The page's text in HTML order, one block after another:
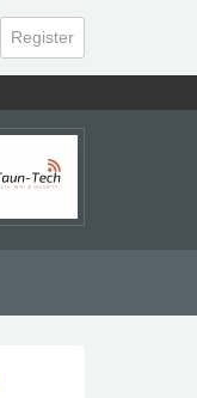
Register